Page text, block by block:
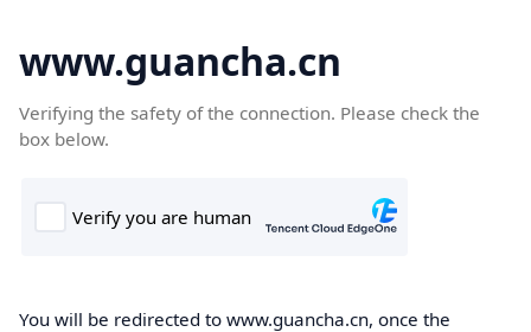
www.guancha.cn
Verifying the safety of the connection. Please check the
box below.
You will be redirected to www.guancha.cn, once the